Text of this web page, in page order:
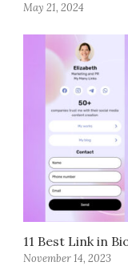
May 21, 2024
11 Best Link in
November 14, 2023